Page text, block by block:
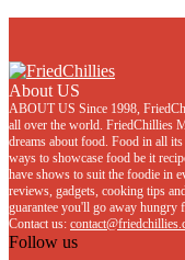
About US
ABOUT US Since 1998,
all over the world. FriedChillies
dreams about food. Food in all
ways to showcase food be it
have shows to suit the foodie in
reviews, gadgets, cooking tips
guarantee you'll go away hungry
Contact us:
Follow us